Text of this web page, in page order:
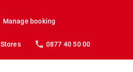
Manage booking
Stores 0877 40 50 00